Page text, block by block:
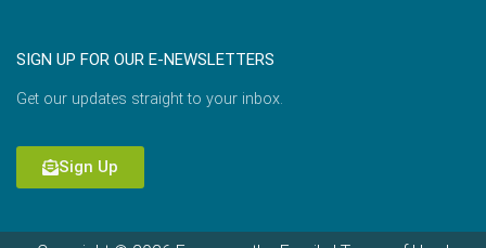
SIGN UP FOR OUR E-NEWSLETTERS
Get our updates straight to your inbox.
Sign Up